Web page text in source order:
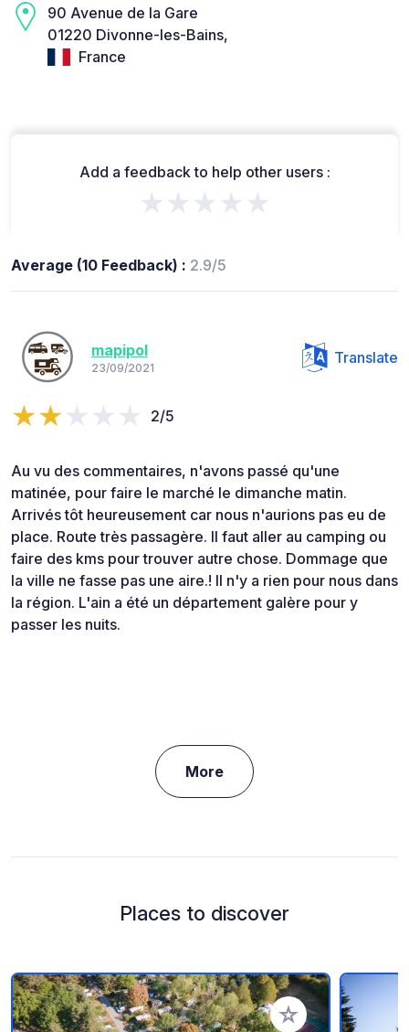
90 Avenue de la Gare
01220 Divonne-les-Bains,
France
Add a feedback to help other users :
★★★★★
Average (10 Feedback) : 2.9/5
mapipol
23/09/2021
Translate
2/5
Au vu des commentaires, n'avons passé qu'une
matinée, pour faire le marché le dimanche matin.
Arrivés tôt heureusement car nous n'aurions pas eu de
place. Route très passagère. Il faut aller au camping ou
faire des kms pour trouver autre chose. Dommage que
la ville ne fasse pas une aire.! Il n'y a rien pour nous dans
la région. L'ain a été un département galère pour y
passer les nuits.
More
Places to discover